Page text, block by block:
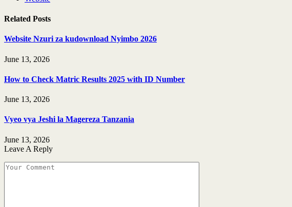
Related Posts
Website Nzuri za kudownload Nyimbo 2026
June 13, 2026
How to Check Matric Results 2025 with ID Number
June 13, 2026
Vyeo vya Jeshi la Magereza Tanzania
June 13, 2026
Leave A Reply